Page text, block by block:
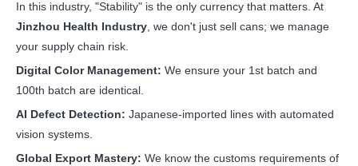
In this industry, "Stability" is the only currency that matters. At
Jinzhou Health Industry, we don't just sell cans; we manage
your supply chain risk.
Digital Color Management: We ensure your 1st batch and
100th batch are identical.
AI Defect Detection: Japanese-imported lines with automated
vision systems.
Global Export Mastery: We know the customs requirements of